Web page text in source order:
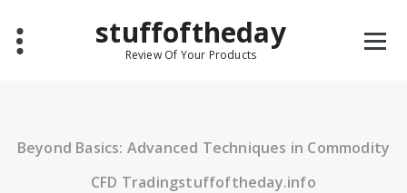
content
stuffoftheday
Review Of Your Products
Beyond Basics: Advanced Techniques in Commodity
CFD Tradingstuffoftheday.info